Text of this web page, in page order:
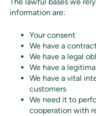
information are:
Your consent
We have a
We have a legal
We have a
We have a vital
customers
We need it to
cooperation with